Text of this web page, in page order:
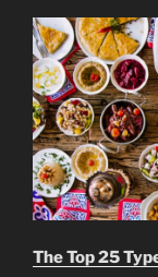
The Top 25